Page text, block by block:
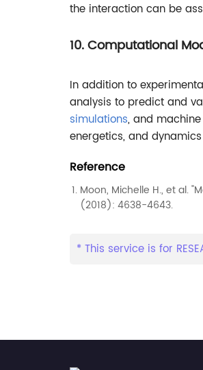
the interaction can be
10. Computational
In addition to
analysis to predict and
simulations, and
energetics, and
Reference
Moon, Michelle H., et al.
(2018): 4638-4643.
* This service is for